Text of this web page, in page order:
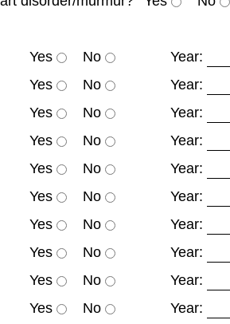
Yes No
Year:
Yes
No
Year:
Yes
No
Year:
Yes
No
Year:
Yes
No
Year:
Yes
No
Year:
Yes
No
Year:
Yes
No
Year:
Yes
No
Year:
Yes
No
Year: